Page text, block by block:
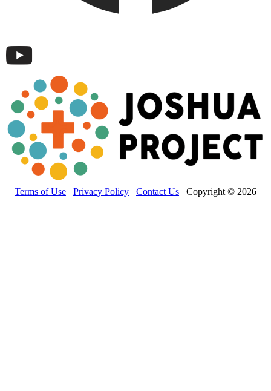
Terms of Use Privacy Policy Contact Us Copyright © 2026